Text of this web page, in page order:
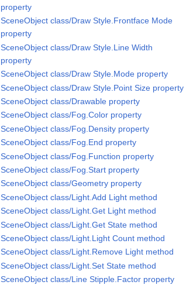
property
SceneObject class/Draw Style.Frontface Mode
property
SceneObject class/Draw Style.Line Width
property
SceneObject class/Draw Style.Mode property
SceneObject class/Draw Style.Point Size property
SceneObject class/Drawable property
SceneObject class/Fog.Color property
SceneObject class/Fog.Density property
SceneObject class/Fog.End property
SceneObject class/Fog.Function property
SceneObject class/Fog.Start property
SceneObject class/Geometry property
SceneObject class/Light.Add Light method
SceneObject class/Light.Get Light method
SceneObject class/Light.Get State method
SceneObject class/Light.Light Count method
SceneObject class/Light.Remove Light method
SceneObject class/Light.Set State method
SceneObject class/Line Stipple.Factor property